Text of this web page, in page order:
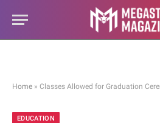
Home » Classes Allowed for Graduation
EDUCATION